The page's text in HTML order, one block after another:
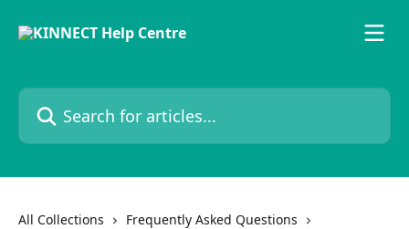
Search for articles...
All Collections
Frequently Asked Questions